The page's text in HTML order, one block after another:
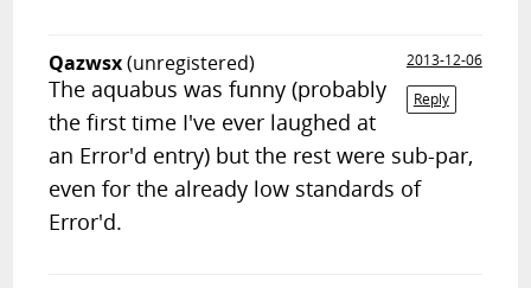
Qazwsx(unregistered)
2013-12-06
Reply
The aquabus was funny (probably
the first time I've ever laughed at
an Error'd entry) but the rest were sub-par,
even for the already low standards of
Error'd.